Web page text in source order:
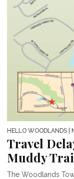
HELLO WOODLANDS |
Travel
Muddy
The Woodlands